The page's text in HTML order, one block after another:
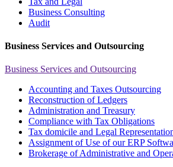
Business Consulting
Audit
Business Services and Outsourcing
Business Services and Outsourcing
Accounting and Taxes Outsourcing
Reconstruction of Ledgers
Administration and Treasury
Compliance with Tax Obligations
Tax domicile and Legal
Assignment of Use of our ERP
Brokerage of Administrative and